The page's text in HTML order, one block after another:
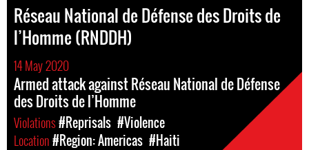
Réseau National de Défense des Droits de
l’Homme (RNDDH)
14 May 2020
Armed attack against Réseau National de Défense
des Droits de l’Homme
Violations#Reprisals #Violence
Location#Region: Americas #Haiti